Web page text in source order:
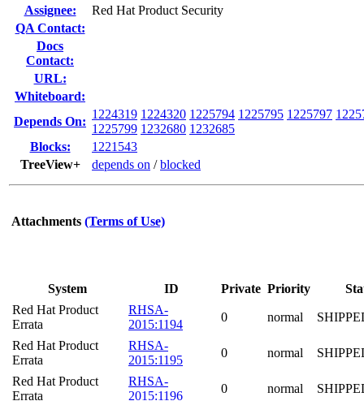
Assignee:
Red Hat Product Security
QA Contact:
Docs
Contact:
URL:
Whiteboard:
Depends On:
1224319 1224320 1225794 1225795 1225797
1225799 1232680 1232685
Blocks:
1221543
TreeView+
depends on /blocked
Attachments (Terms of Use)
System ID Private Priority
Red Hat Product
Errata
RHSA-
2015:1194
0 normal
Red Hat Product
Errata
RHSA-
2015:1195
0 normal
Red Hat Product
Errata
RHSA-
2015:1196
0 normal